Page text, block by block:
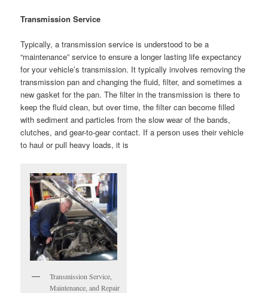
Transmission Service
Typically, a transmission service is understood to be a
“maintenance” service to ensure a longer lasting life expectancy
for your vehicle’s transmission. It typically involves removing the
transmission pan and changing the fluid, filter, and sometimes a
new gasket for the pan. The filter in the transmission is there to
keep the fluid clean, but over time, the filter can become filled
with sediment and particles from the slow wear of the bands,
clutches, and gear-to-gear contact. If a person uses their vehicle
to haul or pull heavy loads, it is
Transmission Service,
Maintenance, and Repair